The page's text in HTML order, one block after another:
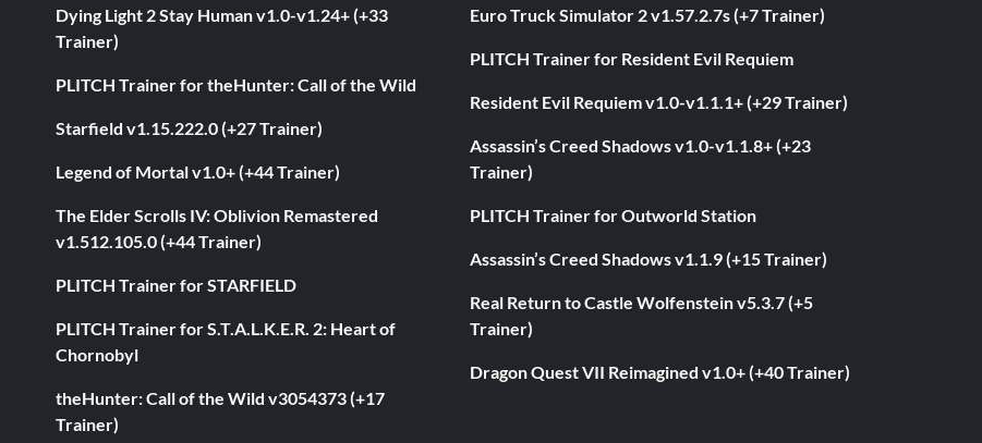
Dying Light 2 Stay Human v1.0-v1.24+ (+33
Trainer)
PLITCH Trainer for theHunter: Call of the Wild
Starfield v1.15.222.0 (+27 Trainer)
Legend of Mortal v1.0+ (+44 Trainer)
The Elder Scrolls IV: Oblivion Remastered
v1.512.105.0 (+44 Trainer)
PLITCH Trainer for STARFIELD
PLITCH Trainer for S.T.A.L.K.E.R. 2: Heart of
Chornobyl
theHunter: Call of the Wild v3054373 (+17
Trainer)
Euro Truck Simulator 2 v1.57.2.7s (+7 Trainer)
PLITCH Trainer for Resident Evil Requiem
Resident Evil Requiem v1.0-v1.1.1+ (+29 Trainer)
Assassin’s Creed Shadows v1.0-v1.1.8+ (+23
Trainer)
PLITCH Trainer for Outworld Station
Assassin’s Creed Shadows v1.1.9 (+15 Trainer)
Real Return to Castle Wolfenstein v5.3.7 (+5
Trainer)
Dragon Quest VII Reimagined v1.0+ (+40 Trainer)